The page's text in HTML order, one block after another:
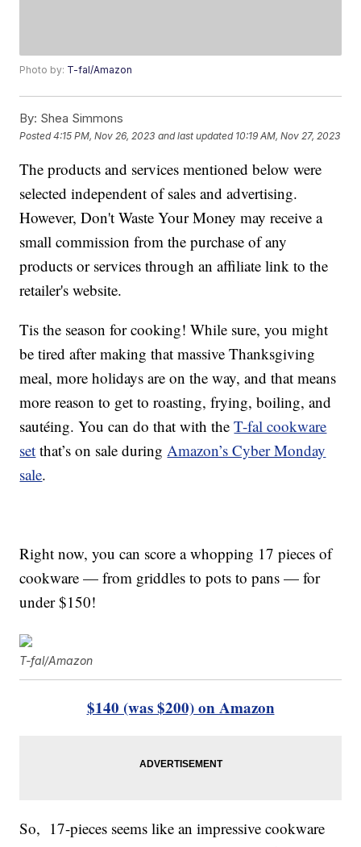
Photo by: T-fal/Amazon
By: Shea Simmons
Posted4:15 PM, Nov 26, 2023 and last updated 10:19 AM, Nov 27, 2023
The products and services mentioned below were
selected independent of sales and advertising.
However, Don't Waste Your Money may receive a
small commission from the purchase of any
products or services through an affiliate link to the
retailer's website.
Tis the season for cooking! While sure, you might
be tired after making that massive Thanksgiving
meal, more holidays are on the way, and that means
more reason to get to roasting, frying, boiling, and
sautéing. You can do that with theT-fal cookware
set that’s on sale duringAmazon’s Cyber Monday
sale.
Right now, you can score a whopping 17 pieces of
cookware — from griddles to pots to pans — for
under $150!
T-fal/Amazon
$140 (was $200) on Amazon
So, 17-pieces seems like an impressive cookware